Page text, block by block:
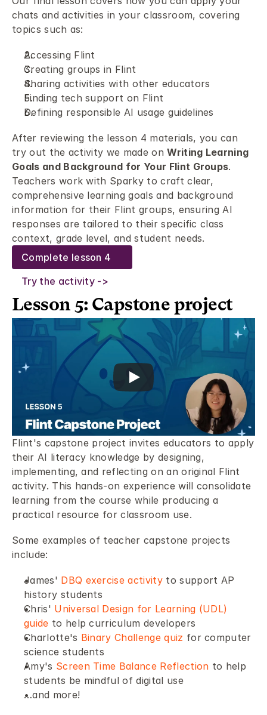
chats and activities in your classroom, covering
topics such as:
Accessing Flint
Creating groups in Flint
Sharing activities with other educators
Finding tech support on Flint
Defining responsible AI usage guidelines
After reviewing the lesson 4 materials, you can
try out the activity we made on Writing Learning
Goals and Background for Your Flint Groups.
Teachers work with Sparky to craft clear,
comprehensive learning goals and background
information for their Flint groups, ensuring AI
responses are tailored to their specific class
context, grade level, and student needs.
Complete lesson 4
Try the activity ->
Lesson 5: Capstone project
Flint's capstone project invites educators to apply
their AI literacy knowledge by designing,
implementing, and reflecting on an original Flint
activity. This hands-on experience will consolidate
learning from the course while producing a
practical resource for classroom use.
Some examples of teacher capstone projects
include:
James' DBQ exercise activity to support AP
history students
Chris' Universal Design for Learning (UDL)
guide to help curriculum developers
Charlotte's Binary Challenge quiz for computer
science students
Amy's Screen Time Balance Reflection to help
students be mindful of digital use
…and more!